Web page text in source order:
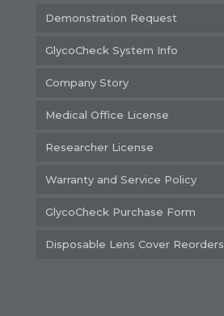
Demonstration Request
GlycoCheck System Info
Company Story
Medical Office License
Researcher License
Warranty and Service Policy
GlycoCheck Purchase Form
Disposable Lens Cover Reorders